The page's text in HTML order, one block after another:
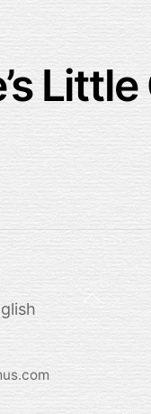
Back
To
Top